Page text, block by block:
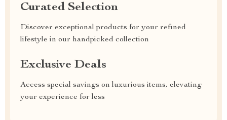
Curated Selection
Discover exceptional products for your refined
lifestyle in our handpicked collection
Exclusive Deals
Access special savings on luxurious items, elevating
your experience for less